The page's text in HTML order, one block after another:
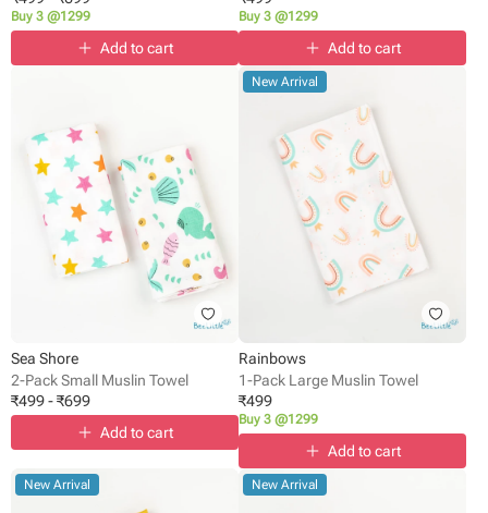
Buy 3 @1299
Add to cart
Buy 3 @1299
Add to cart
Sea Shore
2-Pack Small Muslin Towel
₹499-₹699
Add to cart
New Arrival
Rainbows
1-Pack Large Muslin Towel
₹499
Buy 3 @1299
Add to cart
New Arrival New Arrival